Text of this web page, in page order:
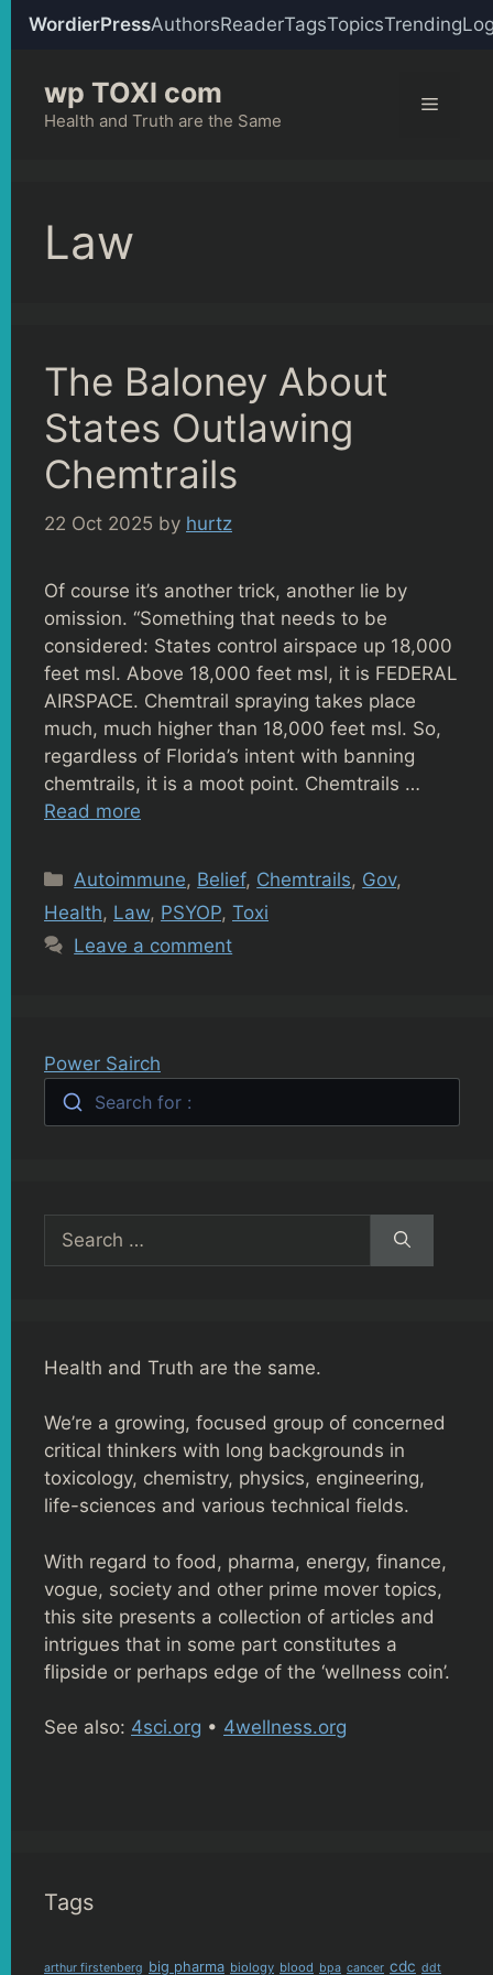
WordierPressAuthorsReaderTagsTopicsTrending
content
wp TOXI com
Health and Truth are the Same
Menu
Law
The Baloney About
States Outlawing
Chemtrails
22 Oct 2025 by hurtz
Of course it’s another trick, another lie by
omission. “Something that needs to be
considered: States control airspace up 18,000
feet msl. Above 18,000 feet msl, it is FEDERAL
AIRSPACE. Chemtrail spraying takes place
much, much higher than 18,000 feet msl. So,
regardless of Florida’s intent with banning
chemtrails, it is a moot point. Chemtrails …
Read more
Categories
Autoimmune, Belief, Chemtrails, Gov,
Health, Law, PSYOP, Toxi
Leave a comment
Power Sairch
Search for :
for:
Health and Truth are the same.
We’re a growing, focused group of concerned
critical thinkers with long backgrounds in
toxicology, chemistry, physics, engineering,
life-sciences and various technical fields.
With regard to food, pharma, energy, finance,
vogue, society and other prime mover topics,
this site presents a collection of articles and
intrigues that in some part constitutes a
flipside or perhaps edge of the ‘wellness coin’.
See also: 4sci.org • 4wellness.org
Tags
arthur firstenberg big pharma biology blood bpa cancer cdc ddt